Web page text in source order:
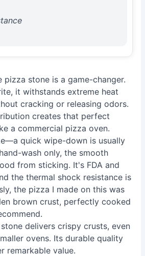
pizza stone is a game-changer.
it withstands extreme heat
cracking or releasing odors.
creates that perfect
a commercial pizza oven.
quick wipe-down is usually
wash only, the smooth
from sticking. It's FDA and
the thermal shock resistance is
the pizza I made on this was
brown crust, perfectly cooked
delivers crispy crusts, even
ovens. Its durable quality
remarkable value.